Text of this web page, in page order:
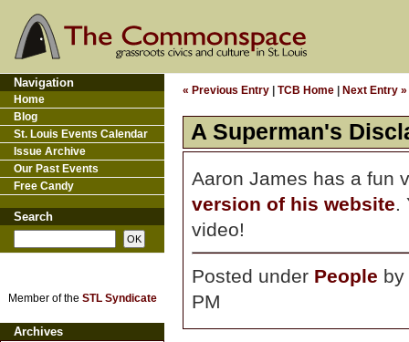
« Previous Entry TCB Home Next Entry »
A Superman's
Aaron James has a fun
version of his website.
video!
Posted under People by
PM
Navigation
Home
Blog
St. Louis Events Calendar
Issue Archive
Our Past Events
Free Candy
Search
Member of the STL Syndicate
Archives